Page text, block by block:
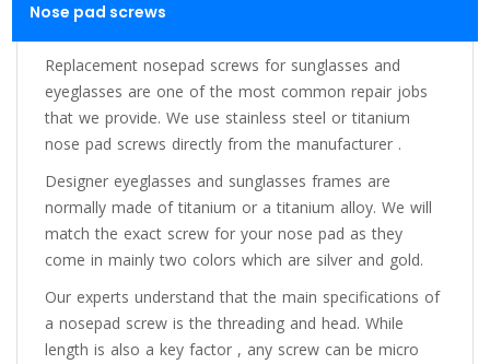
Nose pad screws
Replacement nosepad screws for sunglasses and
eyeglasses are one of the most common repair jobs
that we provide. We use stainless steel or titanium
nose pad screws directly from the manufacturer .
Designer eyeglasses and sunglasses frames are
normally made of titanium or a titanium alloy. We will
match the exact screw for your nose pad as they
come in mainly two colors which are silver and gold.
Our experts understand that the main specifications of
a nosepad screw is the threading and head. While
length is also a key factor , any screw can be micro